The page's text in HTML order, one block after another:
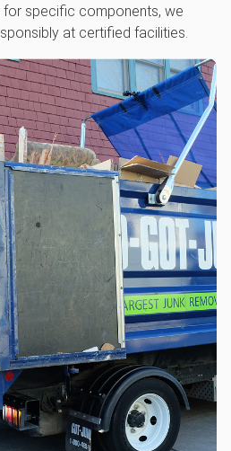
specific components, we
at certified facilities.